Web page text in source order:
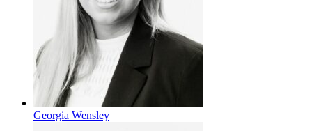
Georgia Wensley